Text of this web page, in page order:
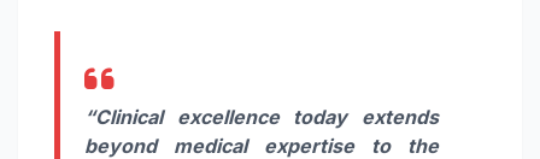
“Clinical excellence today extends
beyond medical expertise to the